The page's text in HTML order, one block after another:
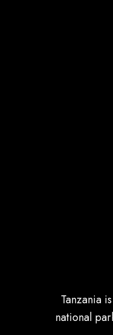
Tanzania
national